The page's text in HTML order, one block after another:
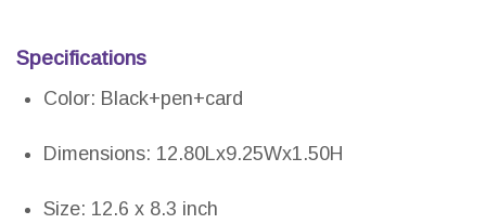
Specifications
Color: Black+pen+card
Dimensions: 12.80Lx9.25Wx1.50H
Size: 12.6 x 8.3 inch